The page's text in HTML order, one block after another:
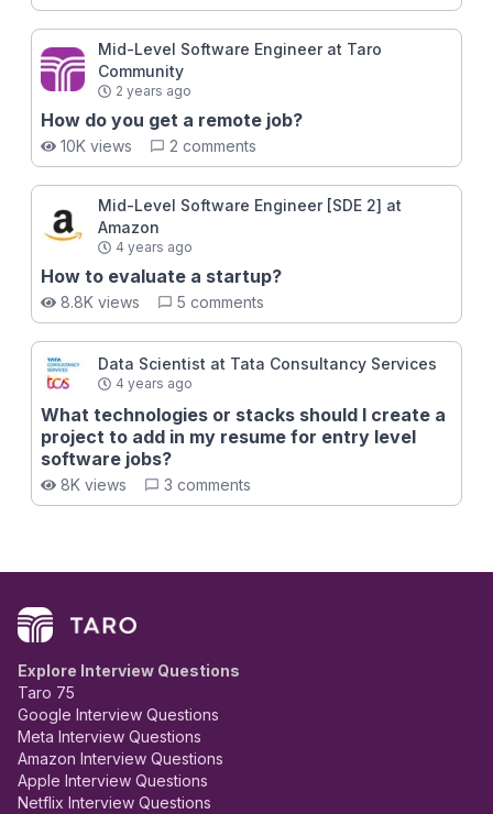
master the multitude of other crucial interview
mechanics besides DSA. Take this course and you will
learn those mechanics!
Mid-Level Software Engineer at Taro
Community
2 years ago
How do you get a remote job?
10K views 2 comments
Mid-Level Software Engineer [SDE 2] at
Amazon
4 years ago
How to evaluate a startup?
8.8K views 5 comments
Data Scientist at Tata Consultancy Services
4 years ago
What technologies or stacks should I create a
project to add in my resume for entry level
software jobs?
8K views 3 comments
Explore Interview Questions
Taro 75
Google Interview Questions
Meta Interview Questions
Amazon Interview Questions
Apple Interview Questions
Netflix Interview Questions